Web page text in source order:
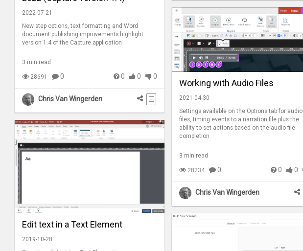
2022-07-21
New step options, text formatting and Word
document publishing improvements highlight
version 1.4 of the Capture application
3 min read
28691 0 0 0 0
Chris Van Wingerden
Working with Audio Files
2021-04-30
Settings available on the Options tab for audio
files, timing events to a narration file plus the
ability to set actions based on the audio file
completion
3 min read
28234 0 0 0
Chris Van Wingerden
Edit text in a Text Element
2019-10-28